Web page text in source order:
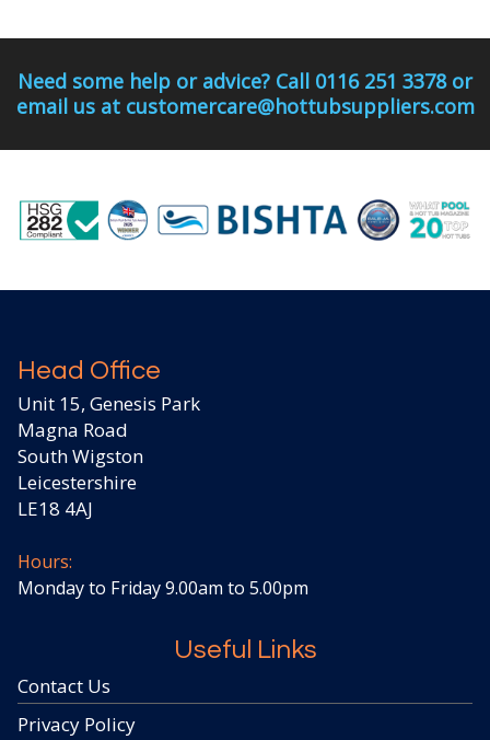
Need some help or advice? Call 0116 251 3378 or
email us at customercare@hottubsuppliers.com
Head Office
Unit 15, Genesis Park
Magna Road
South Wigston
Leicestershire
LE18 4AJ
Hours:
Monday to Friday 9.00am to 5.00pm
Useful Links
Contact Us
Privacy Policy